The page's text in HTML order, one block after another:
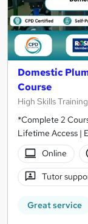
Domestic
Course
High Skills Training
*Complete 2
Lifetime Access |
Online
Tutor
Great service